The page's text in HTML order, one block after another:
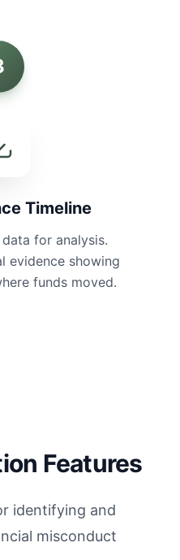
Timeline
for analysis.
evidence showing
funds moved.
Features
identifying and
misconduct